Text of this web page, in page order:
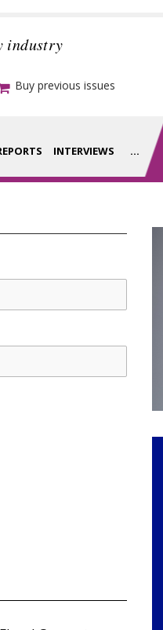
industry
Buy previous issues
INTERVIEWS ...